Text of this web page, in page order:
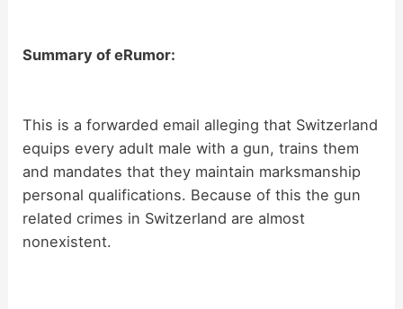
Summary of eRumor:
This is a forwarded email alleging that Switzerland
equips every adult male with a gun, trains them
and mandates that they maintain marksmanship
personal qualifications. Because of this the gun
related crimes in Switzerland are almost
nonexistent.